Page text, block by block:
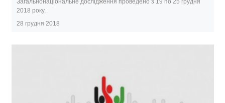
2018 року.
28 грудня 2018